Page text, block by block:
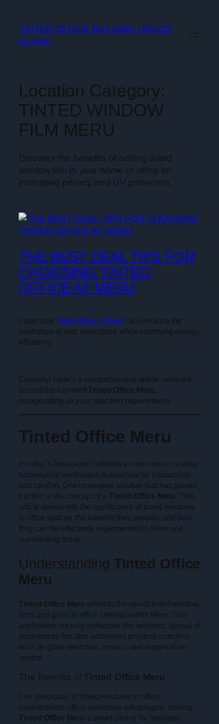
TINTED OFFICE BUILDING HOUSE
KLANG
Location Category:
TINTED WINDOW
FILM MERU
Discover the benefits of adding tinted
window film to your home or office for
increased privacy and UV protection.
THE BEST DEAL TIPS FOR
CHOOSING TINTED
OFFICE AT MERU
Learn howtinted office in Meru can enhance the
aesthetics of your workspace while improving energy
efficiency.
Certainly! Here’s a comprehensive article centered
around the keywordTinted Office Meru ,
incorporating all your specified requirements.
Tinted Office Meru
In today’s fast-paced business environment, creating
a conducive workspace is essential for productivity
and comfort. One innovative solution that has gained
traction is the concept of aTinted Office Meru . This
article delves into the significance of tinted windows
in office spaces, the benefits they provide, and how
they can be effectively implemented in Meru and
surrounding areas.
Understanding Tinted Office
Meru
Tinted Office Meru refers to the use of tinted window
films and glass in office settings within Meru. This
application not only enhances the aesthetic appeal of
workspaces but also addresses practical concerns
such as glare reduction, privacy, and temperature
control.
The Benefits ofTinted Office Meru
The integration of tinted windows in office
environments offers numerous advantages, making
Tinted Office Meru a smart choice for business